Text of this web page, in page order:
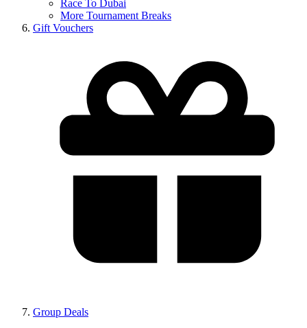
Race To Dubai
More Tournament Breaks
Gift Vouchers
Group Deals